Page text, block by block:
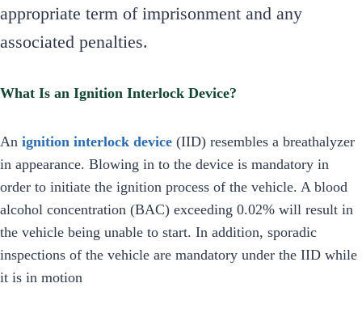
appropriate term of imprisonment and any
associated penalties.
What Is an Ignition Interlock Device?
An ignition interlock device (IID) resembles a breathalyzer
in appearance. Blowing in to the device is mandatory in
order to initiate the ignition process of the vehicle. A blood
alcohol concentration (BAC) exceeding 0.02% will result in
the vehicle being unable to start. In addition, sporadic
inspections of the vehicle are mandatory under the IID while
it is in motion